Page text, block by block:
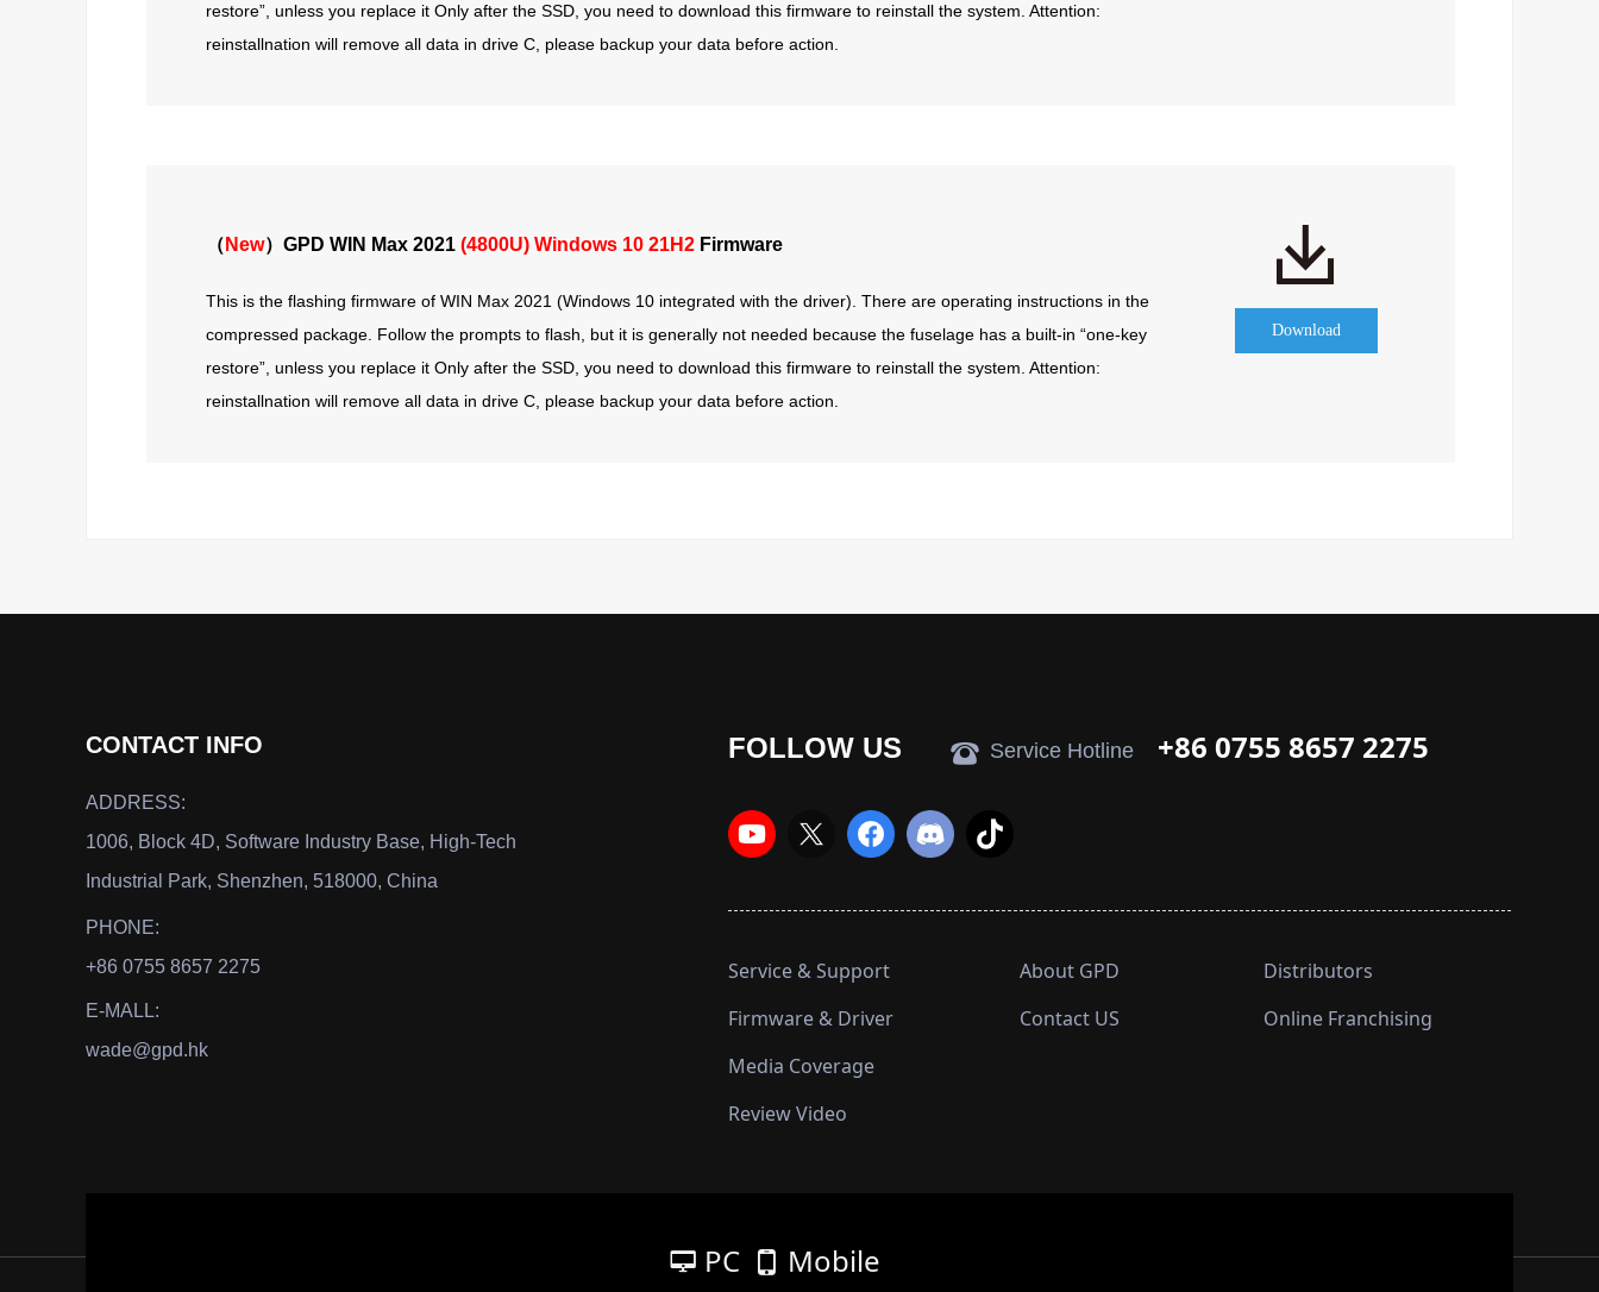
restore”, unless you replace it Only after the SSD, you need to download this firmware to reinstall the system. Attention:
reinstallnation will remove all data in drive C, please backup your data before action.
Download
（ New）GPD WIN Max 2021 (4800U) Windows 10 21H2 Firmware
This is the flashing firmware of WIN Max 2021 (Windows 10 integrated with the driver). There are operating instructions in the
compressed package. Follow the prompts to flash, but it is generally not needed because the fuselage has a built-in “one-key
restore”, unless you replace it Only after the SSD, you need to download this firmware to reinstall the system. Attention:
reinstallnation will remove all data in drive C, please backup your data before action.
넡 PC 넓 Mobile
CONTACT INFO
ADDRESS:
1006, Block 4D, Software Industry Base, High-Tech
Industrial Park, Shenzhen, 518000, China
PHONE:
+86 0755 8657 2275
E-MALL:
wade@gpd.hk
Service & Support
Firmware & Driver
Media Coverage
Review Video
About GPD
Contact US
Distributors
Online Franchising
FOLLOW US 뀰 Service Hotline +86 0755 8657 2275